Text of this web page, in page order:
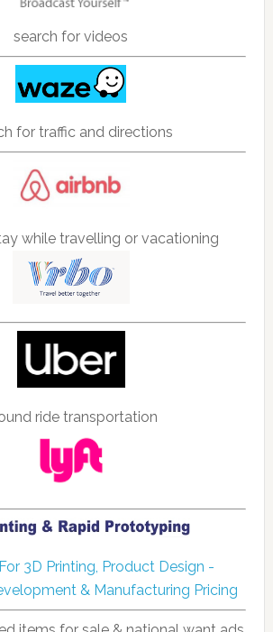
search for videos
for traffic and directions
while travelling or vacationing
ride transportation
3D Printing, Product Design -
& Manufacturing Pricing